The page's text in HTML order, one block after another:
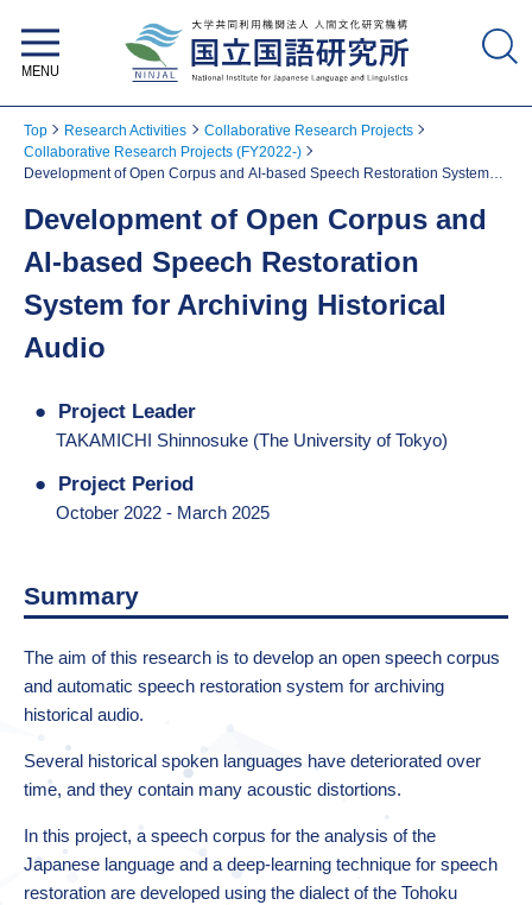
Top Research Activities
Collaborative Research Projects
Collaborative Research Projects (FY2022-)
Development of Open Corpus and AI-based Speech Restoration System
Development of Open Corpus and
AI-based Speech Restoration
System for Archiving Historical
Audio
Project Leader
TAKAMICHI Shinnosuke (The University of Tokyo)
Project Period
October 2022 - March 2025
Summary
The aim of this research is to develop an open speech corpus
and automatic speech restoration system for archiving
historical audio.
Several historical spoken languages have deteriorated over
time, and they contain many acoustic distortions.
In this project, a speech corpus for the analysis of the
Japanese language and a deep-learning technique for speech
restoration are developed using the dialect of the Tohoku